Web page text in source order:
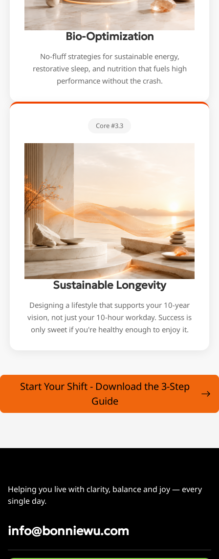
Bio-Optimization
No-fluff strategies for sustainable energy,
restorative sleep, and nutrition that fuels high
performance without the crash.
Core #3.3
Sustainable Longevity
Designing a lifestyle that supports your 10-year
vision, not just your 10-hour workday. Success is
only sweet if you're healthy enough to enjoy it.
Start Your Shift - Download the 3-Step
Guide
Helping you live with clarity, balance and joy — every
single day.
info@bonniewu.com